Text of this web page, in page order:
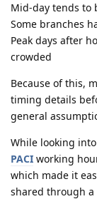
Mid-day tends to
Some branches
Peak days after
crowded
Because of this,
timing details
general
While looking
PACI working
which made it
shared through